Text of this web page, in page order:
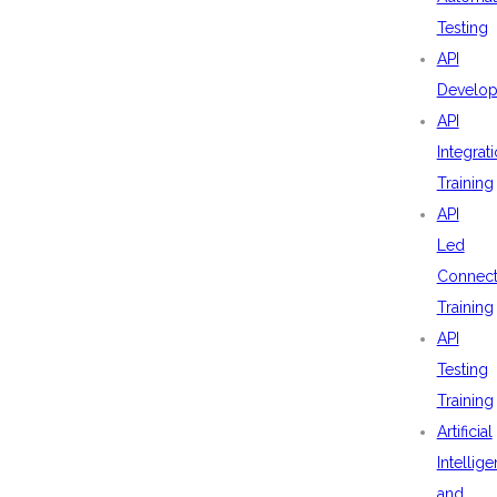
Testing
API
API
Training
API
Led
Training
API
Testing
Training
Artificial